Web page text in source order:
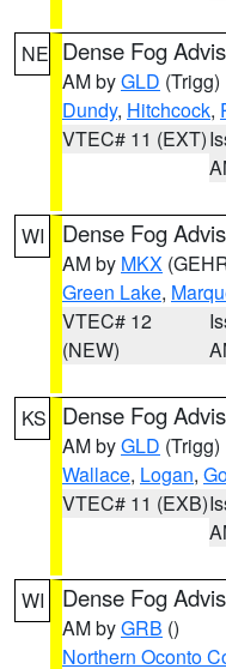
NE Dense Fog
AM byGLD (Trigg)
Dundy, Hitchcock,
VTEC# 11 (EXT)
WI Dense Fog
AM by MKX
Green Lake,
VTEC# 12
(NEW)
KS Dense Fog
AM byGLD (Trigg)
Wallace, Logan,
VTEC# 11 (EXB)
WI Dense Fog
AM byGRB ()
Northern Oconto